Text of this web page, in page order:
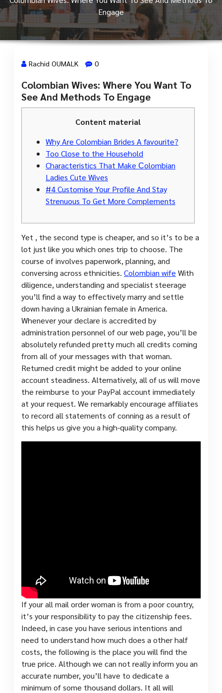
Engage
28 Déc, 2023
Rachid OUMALK 0
Colombian Wives: Where You Want To
See And Methods To Engage
Content material
Why Are Colombian Brides A favourite?
Too Close to the Household
Characteristics That Make Сolombian
Ladies Cute Wives
#4 Customise Your Profile And Stay
Strenuous To Get More Complements
Yet , the second type is cheaper, and so it’s to be a
lot just like you which ones trip to choose. The
course of involves paperwork, planning, and
conversing across ethnicities. Colombian wife With
diligence, understanding and specialist steerage
you’ll find a way to effectively marry and settle
down having a Ukrainian female in America.
Whenever your declare is accredited by
administration personnel of our web page, you’ll be
absolutely refunded pretty much all credits coming
from all of your messages with that woman.
Returned credit might be added to your online
account steadiness. Alternatively, all of us will move
the reimburse to your PayPal account immediately
at your request. We remarkably encourage affiliates
to record all statements of conning as a result of
this helps us give you a high-quality company.
If your all mail order woman is from a poor country,
it’s your responsibility to pay the citizenship fees.
Indeed, in case you have serious intentions and
need to understand how much does a other half
costs, the following is the place you will find the
true price. Although we can not really inform you an
accurate number, you’ll have to dedicate a
minimum of some thousand dollars. It all will